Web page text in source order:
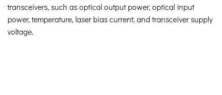
transceivers, such as optical output power, optical input
power, temperature, laser bias current, and transceiver supply
voltage.